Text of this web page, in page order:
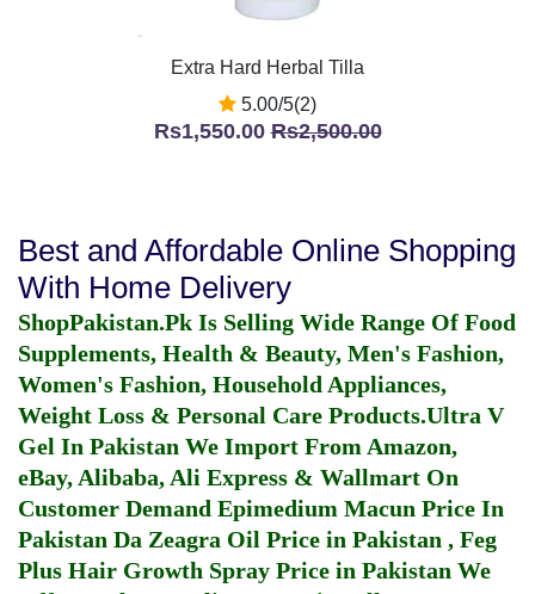
Extra Hard Herbal Tilla
5.00/5(2)
Rs1,550.00Rs2,500.00
Best and Affordable Online Shopping
With Home Delivery
ShopPakistan.Pk Is Selling Wide Range Of Food
Supplements, Health & Beauty, Men's Fashion,
Women's Fashion, Household Appliances,
Weight Loss & Personal Care Products.Ultra V
Gel In Pakistan We Import From Amazon,
eBay, Alibaba, Ali Express & Wallmart On
Customer Demand Epimedium Macun Price In
Pakistan Da Zeagra Oil Price in Pakistan , Feg
Plus Hair Growth Spray Price in Pakistan We